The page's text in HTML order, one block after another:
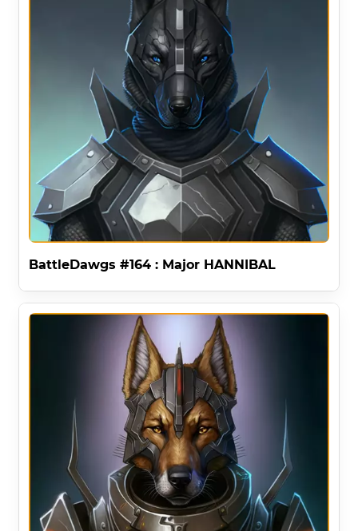
BattleDawgs #164 : Major HANNIBAL